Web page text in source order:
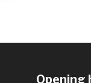
Opening